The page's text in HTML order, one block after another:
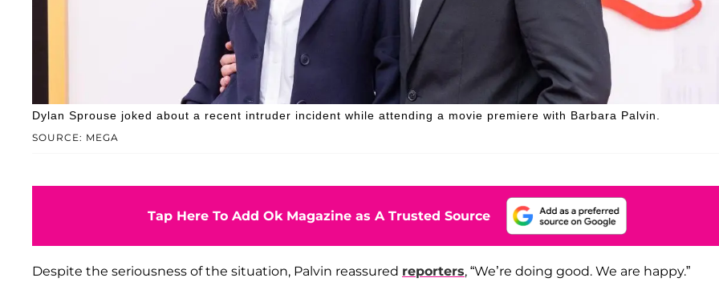
SOURCE: MEGA
Dylan Sprouse joked about a recent intruder incident while attending a movie premiere with Barbara Palvin.
Tap Here To Add Ok Magazine as A Trusted Source
Despite the seriousness of the situation, Palvin reassured reporters, “We’re doing good. We are happy.”